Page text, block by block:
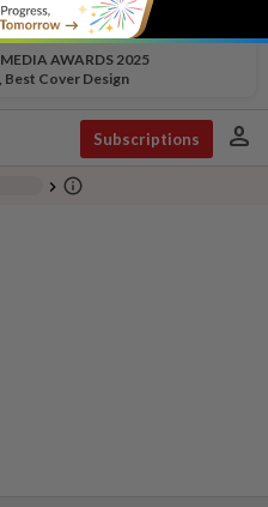
AWARDS 2025
Best Cover Design
Subscriptions person
chevron_right info_outline